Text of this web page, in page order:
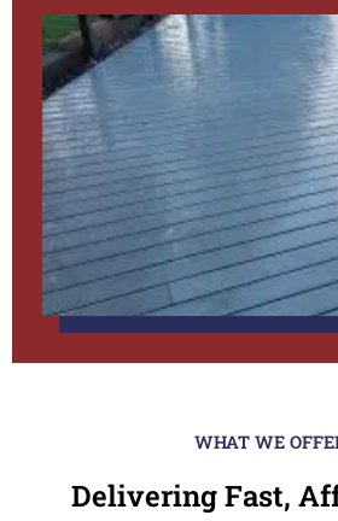
WHAT WE
Delivering Fast,